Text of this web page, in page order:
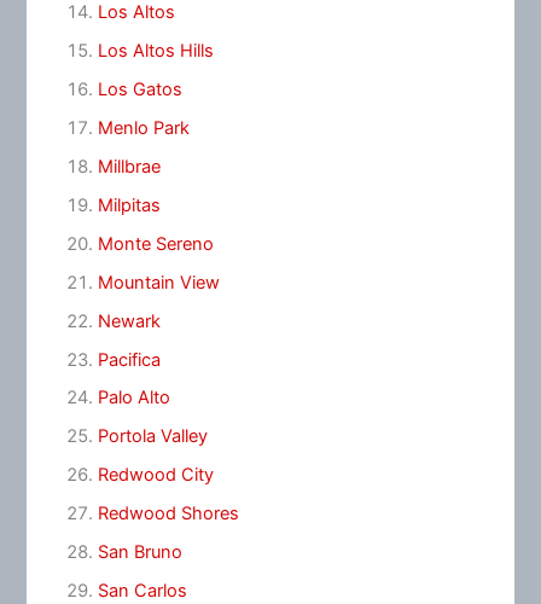
Los Altos
Los Altos Hills
Los Gatos
Menlo Park
Millbrae
Milpitas
Monte Sereno
Mountain View
Newark
Pacifica
Palo Alto
Portola Valley
Redwood City
Redwood Shores
San Bruno
San Carlos